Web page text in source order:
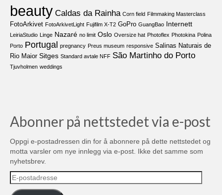
beauty Caldas da Rainha Corn field Filmmaking Masterclass
FotoArkivet FotoArkivetLight Fujifilm X-T2 GoPro GuangBao Internett
LeiriaStudio Linge Nazaré no limit Oslo Oversize hat Photoflex Photokina Polina
Porto Portugal pregnancy Preus museum responsive Salinas Naturais de
Rio Maior Sitges Standard avtale NFF São Martinho do Porto
Tjuvholmen weddings
Abonner på nettstedet via e-post
Oppgi e-postadressen din for å abonnere på dette nettstedet og
motta varsler om nye innlegg via e-post. Ikke det samme som
nyhetsbrev.
E-
postadresse